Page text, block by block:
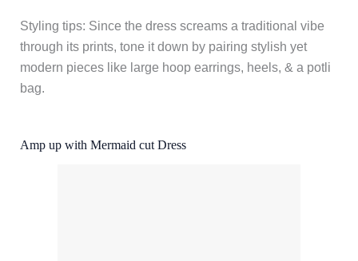
Styling tips: Since the dress screams a traditional vibe
through its prints, tone it down by pairing stylish yet
modern pieces like large hoop earrings, heels, & a potli
bag.
Amp up with Mermaid cut Dress